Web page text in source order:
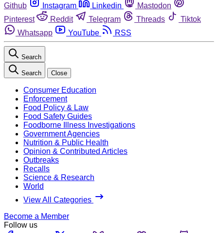
Github
Instagram Linkedin
Mastodon
Pinterest
Reddit Telegram Threads
Tiktok
Whatsapp
YouTube RSS
Search
Search Close
Consumer Education
Enforcement
Food Policy & Law
Food Safety Guides
Foodborne Illness Investigations
Government Agencies
Nutrition & Public Health
Opinion & Contributed Articles
Outbreaks
Recalls
Science & Research
World
View All Categories
Become a Member
Follow us